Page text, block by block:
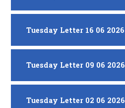
Tuesday Letter 16 06 2026
Tuesday Letter 09 06 2026
Tuesday Letter 02 06 2026